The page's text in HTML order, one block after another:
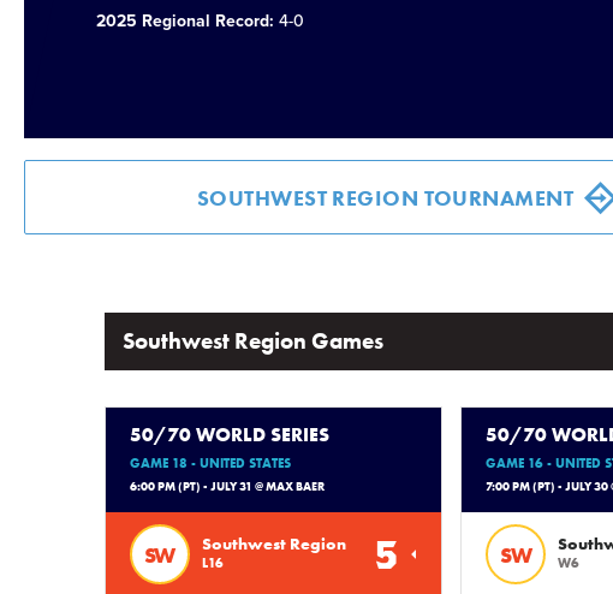
2025 Regional Record: 4-0
SOUTHWEST REGION TOURNAMENT
Southwest Region Games
50/70 WORLD SERIES
GAME 18 - UNITED STATES
6:00 PM (PT) - JULY 31 @ MAX BAER
SW Southwest Region
L16 5
50/70
GAME 16 - UNITED
7:00 PM (PT) - JULY 30
SW W6